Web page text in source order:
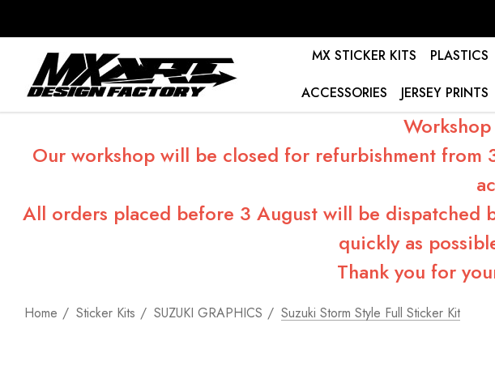
MX STICKER KITS PLASTICS
ACCESSORIES
JERSEY PRINTS
Our workshop will be closed for refurbishment
All orders placed before 3 August will be dispatched
quickly as
Thank you for
Home Sticker Kits SUZUKI GRAPHICS Suzuki Storm Style Full Sticker Kit